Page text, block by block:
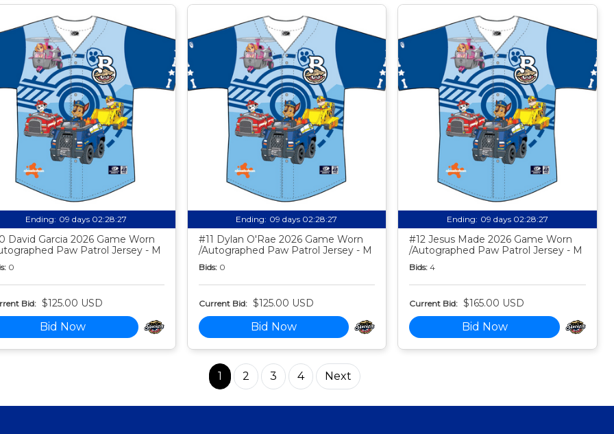
Ending: 09 days 02:28:26
David Garcia 2026 Game Worn
Paw Patrol Jersey - M
0
Bid: $125.00 USD
Bid Now
Ending: 09 days 02:28:26
#11 Dylan O'Rae 2026 Game Worn
/Autographed Paw Patrol Jersey - M
Bids: 0
Current Bid: $125.00 USD
Bid Now
Ending: 09 days 02:28:26
#12 Jesus Made 2026 Game Worn
/Autographed Paw Patrol Jersey - M
Bids: 4
Current Bid: $165.00 USD
Bid Now
1 2 3 4 Next